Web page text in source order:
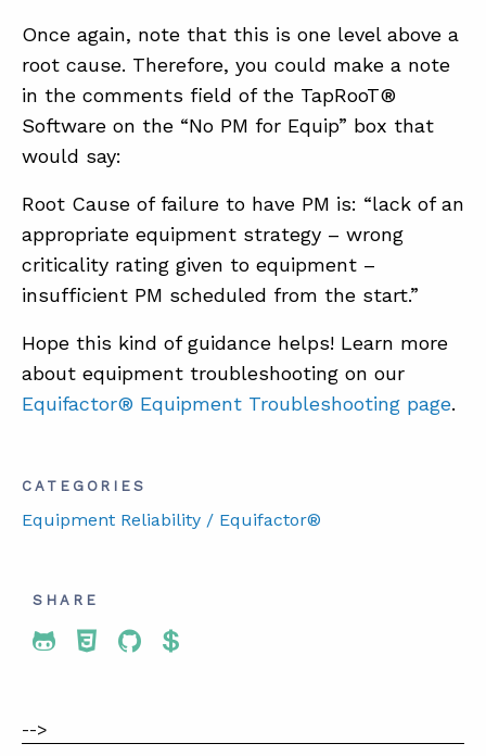
Once again, note that this is one level above a
root cause. Therefore, you could make a note
in the comments field of the TapRooT®
Software on the “No PM for Equip” box that
would say:
Root Cause of failure to have PM is: “lack of an
appropriate equipment strategy – wrong
criticality rating given to equipment –
insufficient PM scheduled from the start.”
Hope this kind of guidance helps! Learn more
about equipment troubleshooting on our
Equifactor® Equipment Troubleshooting page.
CATEGORIES
Equipment Reliability / Equifactor®
SHARE
Share To Twitter
Share To Facebook
Share To LinkedIn
Share To Pinterest
-->